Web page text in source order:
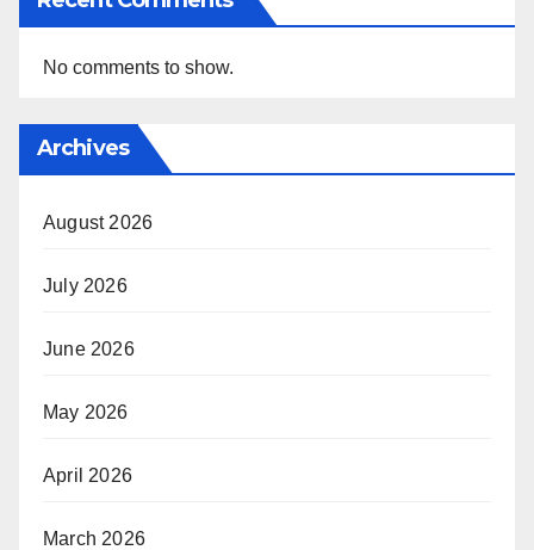
No comments to show.
Archives
August 2026
July 2026
June 2026
May 2026
April 2026
March 2026